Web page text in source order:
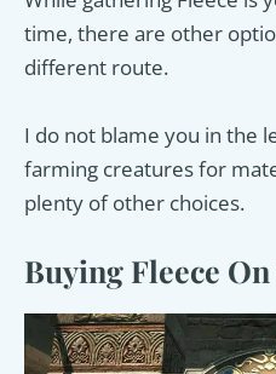
time, there are other
different route.
I do not blame you in the
farming creatures for
plenty of other choices.
Buying Fleece